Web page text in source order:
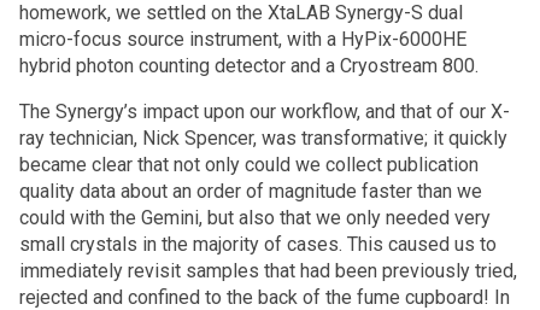
homework, we settled on the XtaLAB Synergy-S dual
micro-focus source instrument, with a HyPix-6000HE
hybrid photon counting detector and a Cryostream 800.
The Synergy’s impact upon our workflow, and that of our X-
ray technician, Nick Spencer, was transformative; it quickly
became clear that not only could we collect publication
quality data about an order of magnitude faster than we
could with the Gemini, but also that we only needed very
small crystals in the majority of cases. This caused us to
immediately revisit samples that had been previously tried,
rejected and confined to the back of the fume cupboard! In